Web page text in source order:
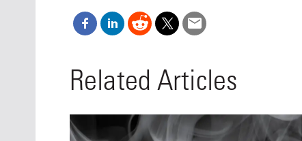
Related Articles